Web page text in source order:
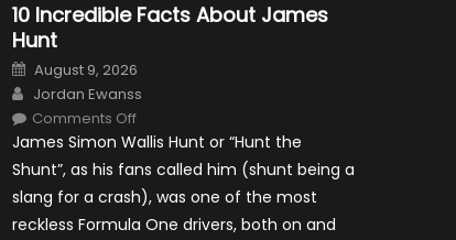
10 Incredible Facts About James
Hunt
Posted
on
August 9, 2026
Author
Jordan Ewanss
Comments Offon
Incredible
About
James
Hunt
James Simon Wallis Hunt or “Hunt the
Shunt”, as his fans called him (shunt being a
slang for a crash), was one of the most
reckless Formula One drivers, both on and